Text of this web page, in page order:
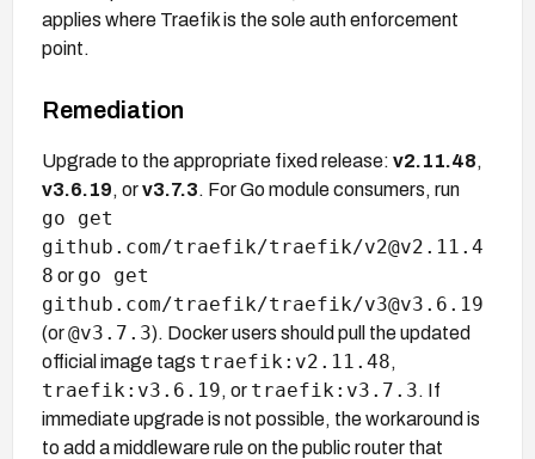
applies where Traefik is the sole auth enforcement
point.
Remediation
Upgrade to the appropriate fixed release: v2.11.48,
v3.6.19, orv3.7.3. For Go module consumers, run
go get
github.com/traefik/traefik/v2@v2.11.4
8 or go get
github.com/traefik/traefik/v3@v3.6.19
(or@v3.7.3). Docker users should pull the updated
official image tags traefik:v2.11.48,
traefik:v3.6.19, or traefik:v3.7.3. If
immediate upgrade is not possible, the workaround is
to add a middleware rule on the public router that